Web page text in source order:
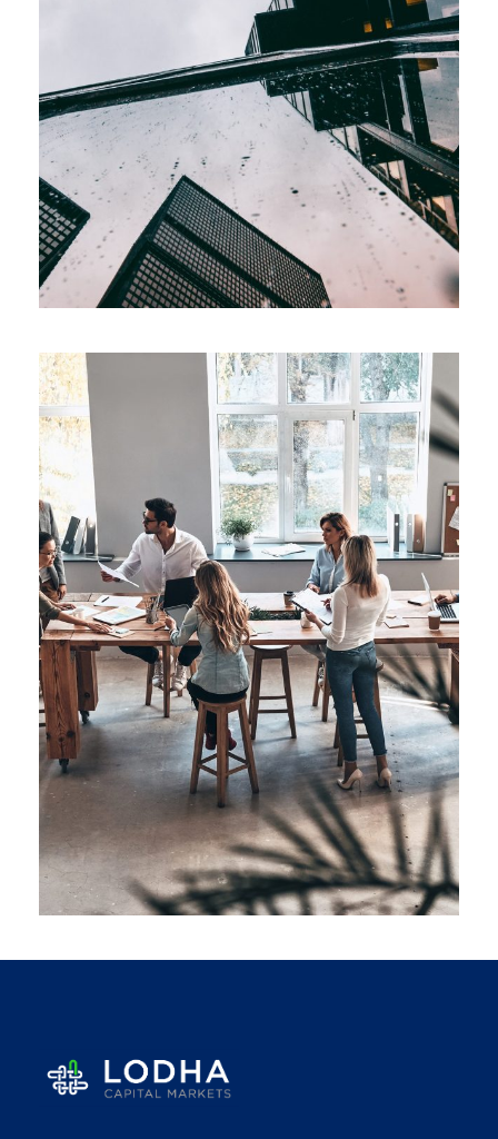
Increase Company
Productivity
Marketing / Supply Chain
Managing Global Teams
Automation